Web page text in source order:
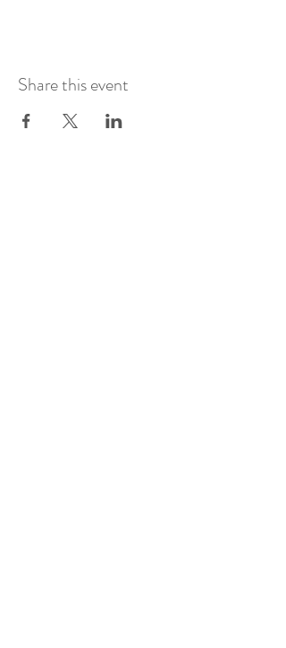
Share this event